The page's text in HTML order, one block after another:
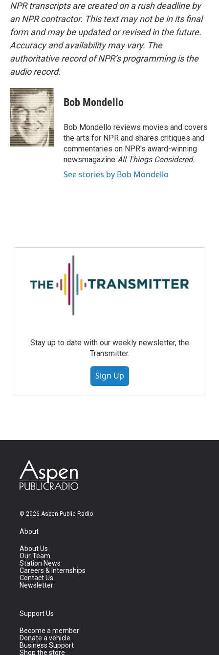
NPR transcripts are created on a rush deadline by
an NPR contractor. This text may not be in its final
form and may be updated or revised in the future.
Accuracy and availability may vary. The
authoritative record of NPR’s programming is the
audio record.
Bob Mondello
Bob Mondello reviews movies and covers
the arts for NPR and shares critiques and
commentaries on NPR's award-winning
newsmagazine All Things Considered.
See stories by Bob Mondello
Stay up to date with our weekly newsletter, the
Transmitter.
Sign Up
© 2026 Aspen Public Radio
About
About Us
Our Team
Station News
Careers & Internships
Contact Us
Newsletter
Support Us
Become a member
Donate a vehicle
Business Support
Shop the store